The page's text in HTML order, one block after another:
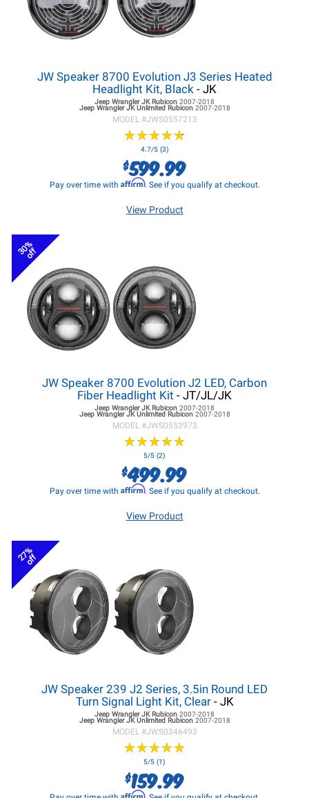
JW Speaker 8700 Evolution J3 Series Heated
Headlight Kit, Black - JK
Jeep Wrangler JKRubicon 2007-2018
Jeep Wrangler JKUnlimited Rubicon 2007-2018
MODEL #JWS0557213
★★★★★
★★★★★
4.7/5 (3)
$599.99
Pay over time with Affirm. See if you qualify at checkout.
View Product
30%
off
JW Speaker 8700 Evolution J2 LED, Carbon
Fiber Headlight Kit - JT/JL/JK
Jeep Wrangler JKRubicon 2007-2018
Jeep Wrangler JKUnlimited Rubicon 2007-2018
MODEL #JWS0553973
★★★★★
★★★★★
5/5 (2)
$499.99
Pay over time with Affirm. See if you qualify at checkout.
View Product
27%
off
JW Speaker 239 J2 Series, 3.5in Round LED
Turn Signal Light Kit, Clear- JK
Jeep Wrangler JKRubicon 2007-2018
Jeep Wrangler JKUnlimited Rubicon 2007-2018
MODEL #JWS0346493
★★★★★
★★★★★
5/5 (1)
$159.99
Affirm